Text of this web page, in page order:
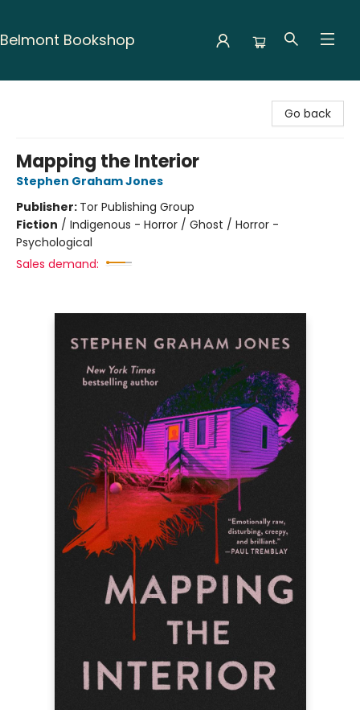
Belmont Bookshop
Go back
Mapping the Interior
Stephen Graham Jones
Publisher: Tor Publishing Group
Fiction / Indigenous - Horror / Ghost / Horror -
Psychological
Sales demand: